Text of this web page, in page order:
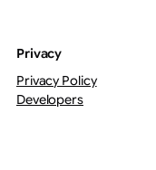
Privacy
Privacy Policy
Developers